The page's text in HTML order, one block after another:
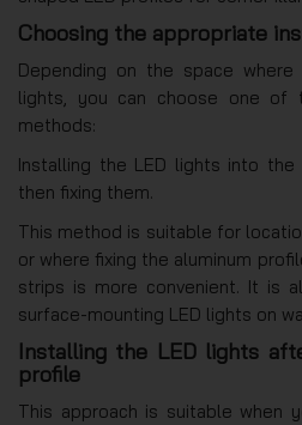
Choosing the appropriate
Depending on the space
lights, you can choose one of
methods:
Installing the LED lights into
then fixing them.
This method is suitable for
or where fixing the aluminum
strips is more convenient. It is
surface-mounting LED lights on
Installing the LED lights
profile
This approach is suitable when